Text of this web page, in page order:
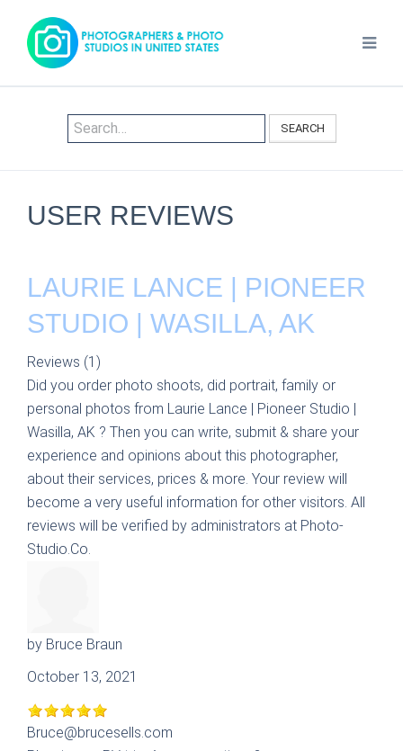
SEARCH
USER REVIEWS
LAURIE LANCE | PIONEER
STUDIO | WASILLA, AK
Reviews (1)
Did you order photo shoots, did portrait, family or
personal photos from Laurie Lance | Pioneer Studio |
Wasilla, AK ? Then you can write, submit & share your
experience and opinions about this photographer,
about their services, prices & more. Your review will
become a very useful information for other visitors. All
reviews will be verified by administrators at Photo-
Studio.Co.
by Bruce Braun
October 13, 2021
Bruce@brucesells.com